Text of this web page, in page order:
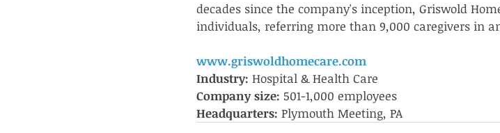
decades since the company's inception, Griswold
individuals, referring more than 9,000 caregivers in
www.griswoldhomecare.com
Industry: Hospital & Health Care
Company size: 501-1,000 employees
Headquarters: Plymouth Meeting, PA